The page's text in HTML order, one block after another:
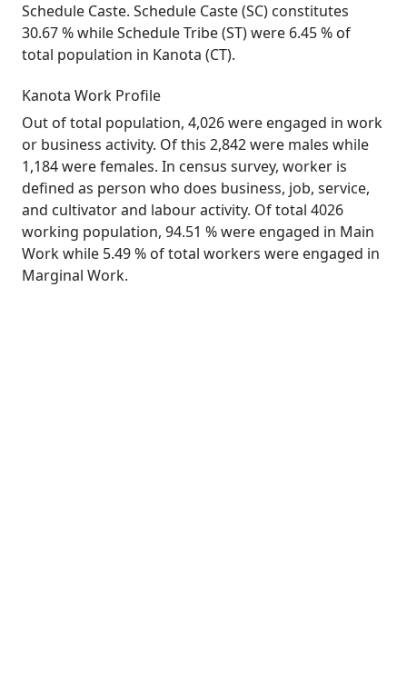
Schedule Caste. Schedule Caste (SC) constitutes
30.67 % while Schedule Tribe (ST) were 6.45 % of
total population in Kanota (CT).
Kanota Work Profile
Out of total population, 4,026 were engaged in work
or business activity. Of this 2,842 were males while
1,184 were females. In census survey, worker is
defined as person who does business, job, service,
and cultivator and labour activity. Of total 4026
working population, 94.51 % were engaged in Main
Work while 5.49 % of total workers were engaged in
Marginal Work.